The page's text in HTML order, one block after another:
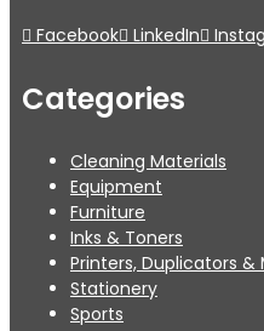
Facebook LinkedIn
Categories
Cleaning Materials
Equipment
Furniture
Inks & Toners
Printers, Duplicators
Stationery
Sports